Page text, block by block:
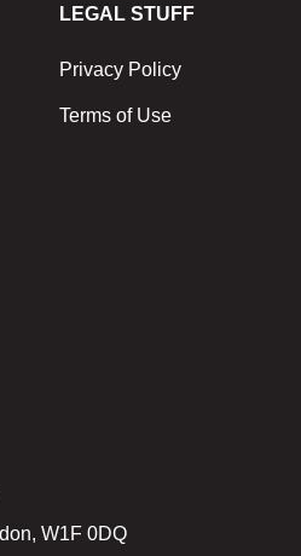
LEGAL STUFF
Privacy Policy
Terms of Use
W1F 0DQ